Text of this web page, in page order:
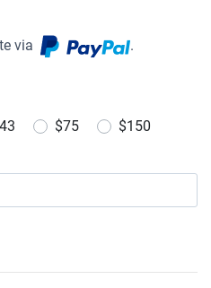
via .
$75
$150